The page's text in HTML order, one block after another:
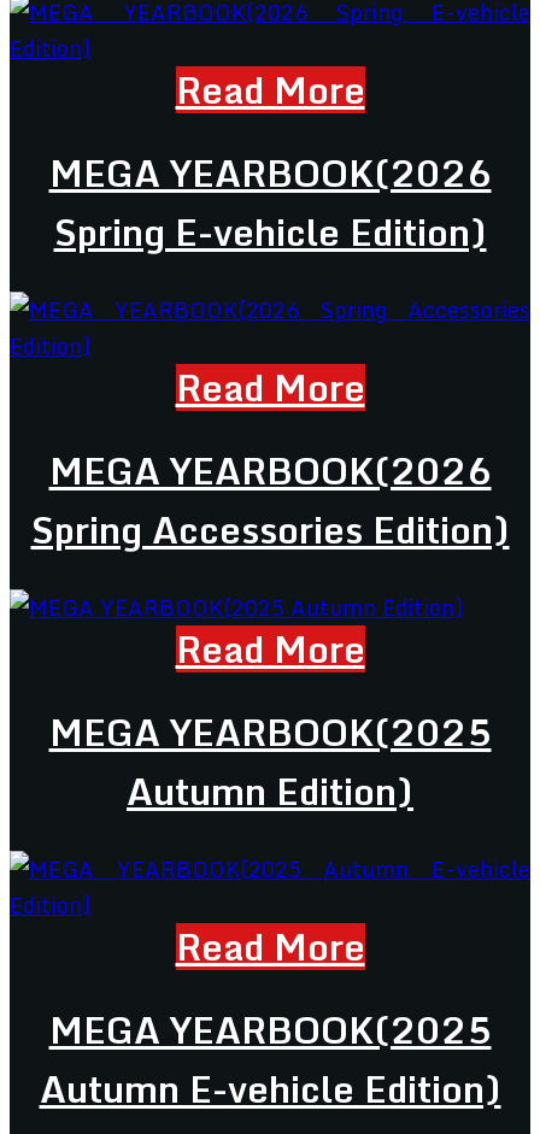
Read More
MEGA YEARBOOK(2026
Spring E-vehicle Edition)
Read More
MEGA YEARBOOK(2026
Spring Accessories Edition)
Read More
MEGA YEARBOOK(2025
Autumn Edition)
Read More
MEGA YEARBOOK(2025
Autumn E-vehicle Edition)